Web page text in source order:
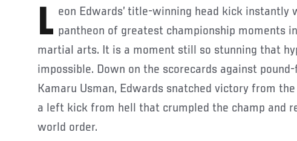
Leon Edwards’ title-winning head kick instantly went into the pantheon of greatest championship moments
martial arts. It is a moment still so stunning that
impossible. Down on the scorecards against
Kamaru Usman, Edwards snatched victory from
a left kick from hell that crumpled the champ and
world order.